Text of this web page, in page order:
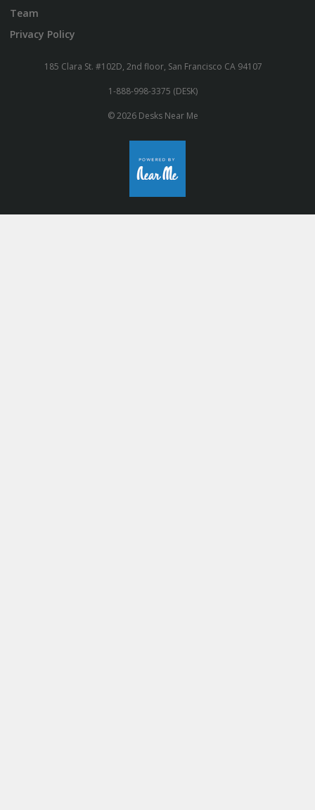
Team
Privacy Policy
185 Clara St. #102D, 2nd floor, San Francisco CA 94107
1-888-998-3375 (DESK)
© 2026 Desks Near Me